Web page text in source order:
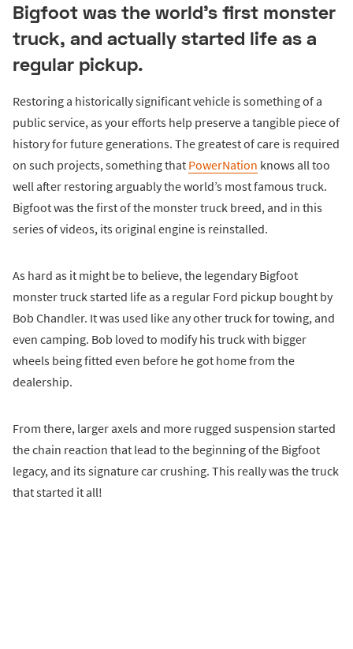
Bigfoot was the world's first monster
truck, and actually started life as a
regular pickup.
Restoring a historically significant vehicle is something of a
public service, as your efforts help preserve a tangible piece of
history for future generations. The greatest of care is required
on such projects, something that PowerNation knows all too
well after restoring arguably the world’s most famous truck.
Bigfoot was the first of the monster truck breed, and in this
series of videos, its original engine is reinstalled.
As hard as it might be to believe, the legendary Bigfoot
monster truck started life as a regular Ford pickup bought by
Bob Chandler. It was used like any other truck for towing, and
even camping. Bob loved to modify his truck with bigger
wheels being fitted even before he got home from the
dealership.
From there, larger axels and more rugged suspension started
the chain reaction that lead to the beginning of the Bigfoot
legacy, and its signature car crushing. This really was the truck
that started it all!